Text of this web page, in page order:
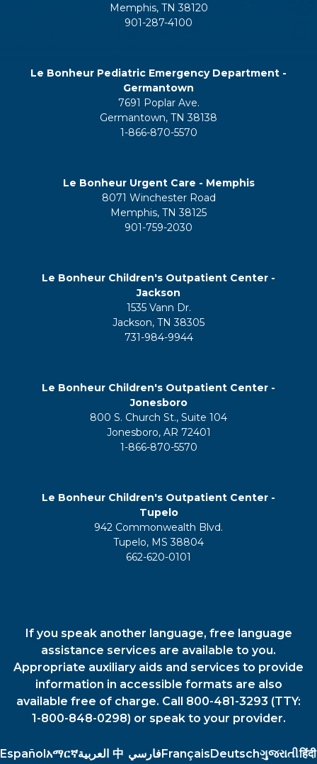
Memphis, TN 38120
901-287-4100
Le Bonheur Pediatric Emergency Department -
Germantown
7691 Poplar Ave.
Germantown, TN 38138
1-866-870-5570
Le Bonheur Urgent Care - Memphis
8071 Winchester Road
Memphis, TN 38125
901-759-2030
Le Bonheur Children's Outpatient Center -
Jackson
1535 Vann Dr.
Jackson, TN 38305
731-984-9944
Le Bonheur Children's Outpatient Center -
Jonesboro
800 S. Church St., Suite 104
Jonesboro, AR 72401
1-866-870-5570
Le Bonheur Children's Outpatient Center -
Tupelo
942 Commonwealth Blvd.
Tupelo, MS 38804
662-620-0101
If you speak another language, free language
assistance services are available to you.
Appropriate auxiliary aids and services to provide
information in accessible formats are also
available free of charge. Call 800-481-3293 (TTY:
1-800-848-0298) or speak to your provider.
Españolአማርኛالعربية 中 فارسيFrançaisDeutschગુજરાતીहिंदी